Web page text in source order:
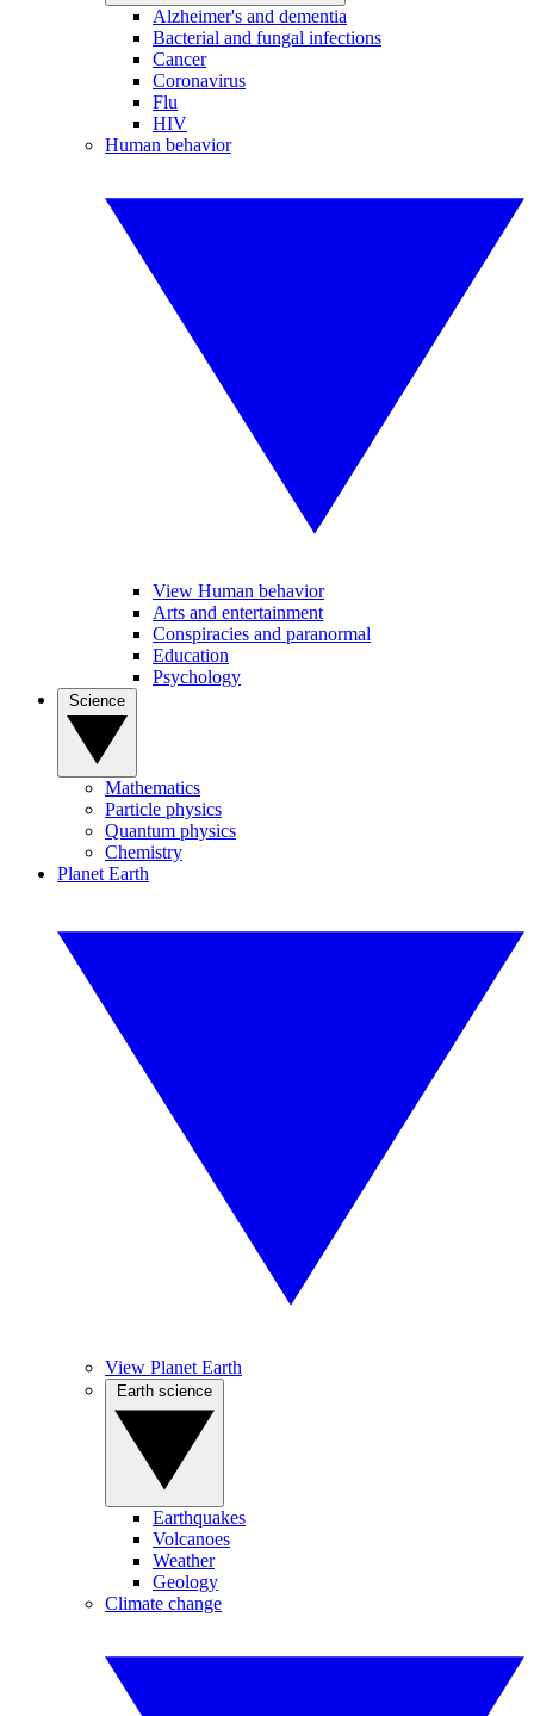
Alzheimer's and dementia
Bacterial and fungal infections
Cancer
Coronavirus
Flu
HIV
Human behavior
View Human behavior
Arts and entertainment
Conspiracies and paranormal
Education
Psychology
Mathematics
Particle physics
Quantum physics
Chemistry
Planet Earth
View Planet Earth
Earthquakes
Volcanoes
Weather
Geology
Climate change